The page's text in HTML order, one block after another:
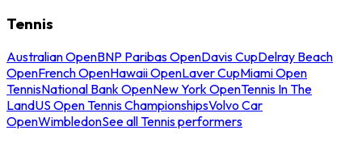
Tennis
Australian OpenBNP Paribas OpenDavis CupDelray Beach
OpenFrench OpenHawaii OpenLaver CupMiami Open
TennisNational Bank OpenNew York OpenTennis In The
LandUS Open Tennis ChampionshipsVolvo Car
OpenWimbledonSee all Tennis performers